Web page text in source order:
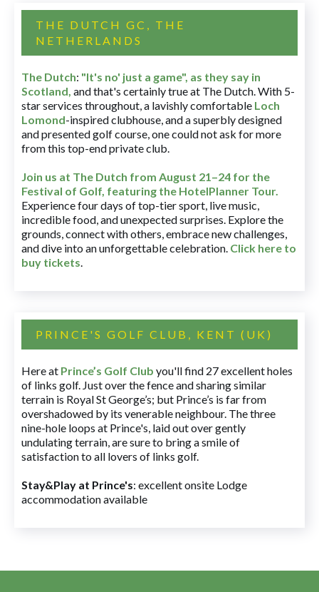
THE DUTCH GC, THE
NETHERLANDS
The Dutch: "It's no' just a game", as they say in
Scotland, and that's certainly true at The Dutch. With 5-
star services throughout, a lavishly comfortable Loch
Lomond-inspired clubhouse, and a superbly designed
and presented golf course, one could not ask for more
from this top-end private club.
Join us at The Dutch from August 21–24 for the
Festival of Golf, featuring the HotelPlanner Tour.
Experience four days of top-tier sport, live music,
incredible food, and unexpected surprises. Explore the
grounds, connect with others, embrace new challenges,
and dive into an unforgettable celebration. Click here to
buy tickets.
PRINCE'S GOLF CLUB, KENT (UK)
Here at Prince’s Golf Club you'll find 27 excellent holes
of links golf. Just over the fence and sharing similar
terrain is Royal St George’s; but Prince’s is far from
overshadowed by its venerable neighbour. The three
nine-hole loops at Prince's, laid out over gently
undulating terrain, are sure to bring a smile of
satisfaction to all lovers of links golf.
Stay&Play at Prince's: excellent onsite Lodge
accommodation available